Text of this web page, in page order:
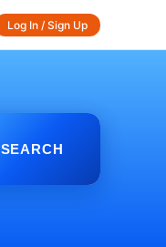
Log In / Sign Up
SEARCH